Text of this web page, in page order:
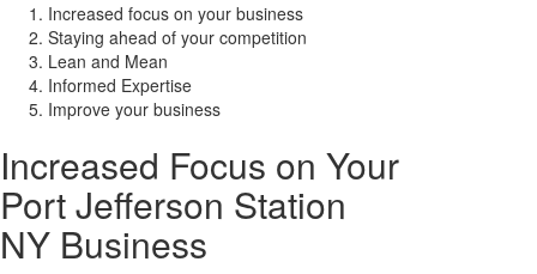
Increased focus on your business
Staying ahead of your competition
Lean and Mean
Informed Expertise
Improve your business
Increased Focus on Your
Port Jefferson Station
NY Business